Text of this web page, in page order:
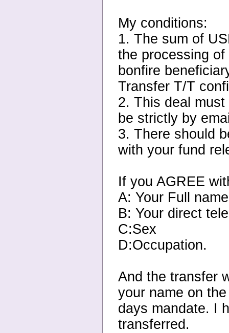
My conditions:
1. The sum of
the processing
bonfire
Transfer T/T
2. This deal
be strictly by
3. There should
with your fund
If you AGREE
A: Your Full
B: Your direct
C:Sex
D:Occupation.
And the transfer
your name on
days mandate. I
transferred.